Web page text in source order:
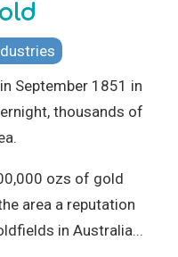
September 1851 in
thousands of
ozs of gold
area a reputation
in Australia...